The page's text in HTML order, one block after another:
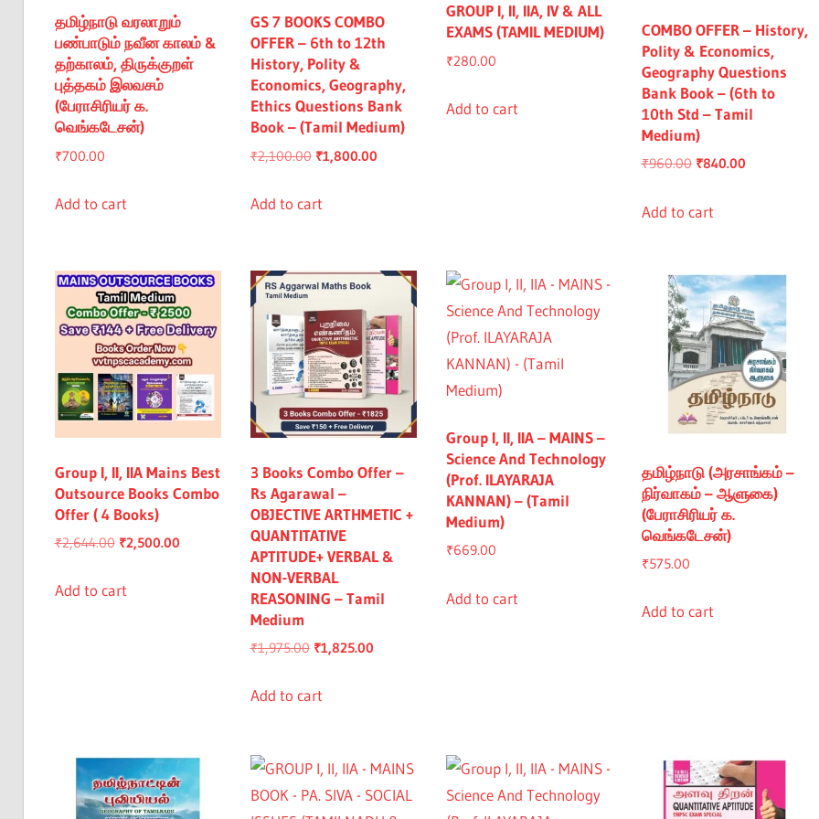
தமிழ்நாடு வரலாறும்
பண்பாடும் நவீன காலம் &
தற்காலம், திருக்குறள்
புத்தகம் இலவசம்
(பேராசிரியர் க.
வெங்கடேசன்)
₹700.00
Add to cart
GS 7 BOOKS COMBO
OFFER – 6th to 12th
History, Polity &
Economics, Geography,
Ethics Questions Bank
Book – (Tamil Medium)
₹2,100.00 Original
was:
₹1,800.00Current
Add to cart
GROUP I, II, IIA, IV & ALL
EXAMS (TAMIL MEDIUM)
₹280.00
Add to cart
COMBO OFFER – History,
Polity & Economics,
Geography Questions
Bank Book – (6th to
10th Std – Tamil
Medium)
₹960.00 Original
was:
₹840.00Current
Add to cart
Group I, II, IIA Mains Best
Outsource Books Combo
Offer ( 4 Books)
₹2,644.00 Original
was:
₹2,500.00Current
Add to cart
3 Books Combo Offer –
Rs Agarawal –
OBJECTIVE ARTHMETIC +
QUANTITATIVE
APTITUDE+ VERBAL &
NON-VERBAL
REASONING – Tamil
Medium
₹1,975.00 Original
was:
₹1,825.00Current
Add to cart
Group I, II, IIA – MAINS –
Science And Technology
(Prof. ILAYARAJA
KANNAN) – (Tamil
Medium)
₹669.00
Add to cart
தமிழ்நாடு (அரசாங்கம் –
நிர்வாகம் – ஆளுகை)
(பேராசிரியர் க.
வெங்கடேசன்)
₹575.00
Add to cart